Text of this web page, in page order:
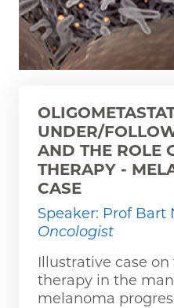
UNDER/
AND THE ROLE
THERAPY -
CASE
Speaker: Prof Bart
Oncologist
Illustrative case
therapy in the
melanoma